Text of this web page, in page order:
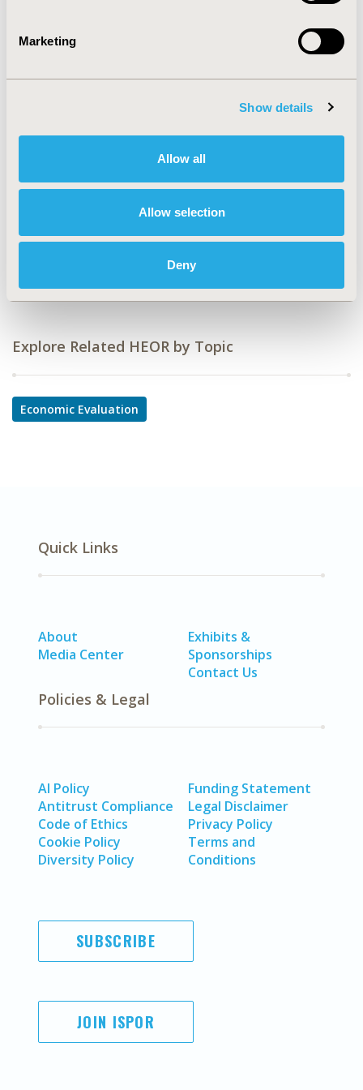
Marketing
Show details
Allow all
Allow selection
Deny
Cost/Cost of Illness/Resource Use Studies
Explore Related HEOR by Topic
Economic Evaluation
Quick Links
About
Media Center
Exhibits &
Sponsorships
Contact Us
Policies & Legal
AI Policy
Antitrust Compliance
Code of Ethics
Cookie Policy
Diversity Policy
Funding Statement
Legal Disclaimer
Privacy Policy
Terms and
Conditions
SUBSCRIBE
JOIN ISPOR